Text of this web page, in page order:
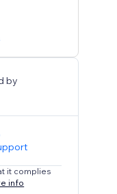
by
it complies
info